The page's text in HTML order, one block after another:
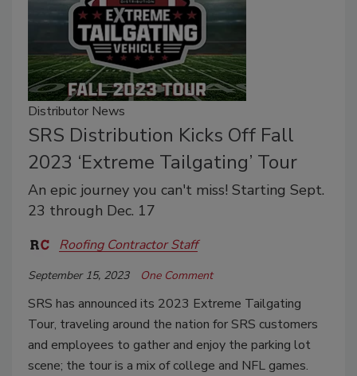
Distributor News
SRS Distribution Kicks Off Fall
2023 ‘Extreme Tailgating’ Tour
An epic journey you can't miss! Starting Sept.
23 through Dec. 17
Roofing Contractor Staff
September 15, 2023 One Comment
SRS has announced its 2023 Extreme Tailgating
Tour, traveling around the nation for SRS customers
and employees to gather and enjoy the parking lot
scene; the tour is a mix of college and NFL games.